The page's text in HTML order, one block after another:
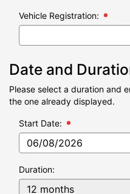
Vehicle Registration:
Date and
Please select a duration and
the one already displayed.
Start Date:
Duration: